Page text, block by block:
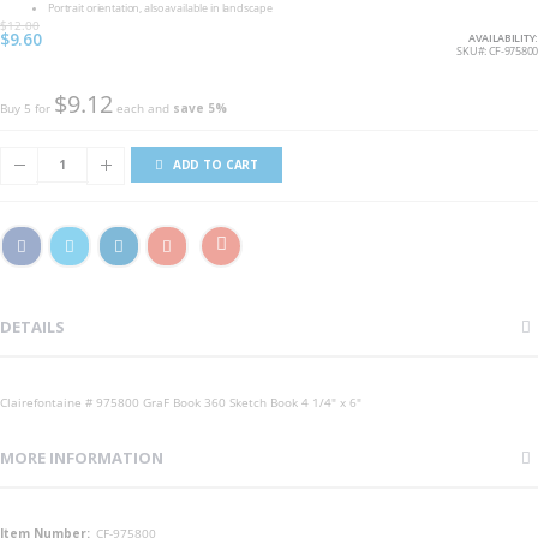
Portrait orientation, also available in landscape
$12.00
Special
Price
$9.60
AVAILABILITY:
SKU
CF-975800
Buy 5 for $9.12 each and save 5%
ADD TO CART
DETAILS
Clairefontaine # 975800 GraF Book 360 Sketch Book 4 1/4" x 6"
MORE INFORMATION
More CF-975800